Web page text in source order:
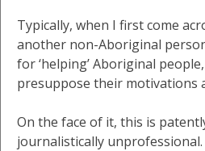
Typically, when I first come
another non-Aboriginal
for ‘helping’ Aboriginal
presuppose their motivations
On the face of it, this is
journalistically